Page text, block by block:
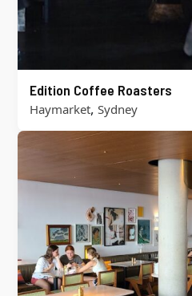
Edition Coffee Roasters
Haymarket, Sydney